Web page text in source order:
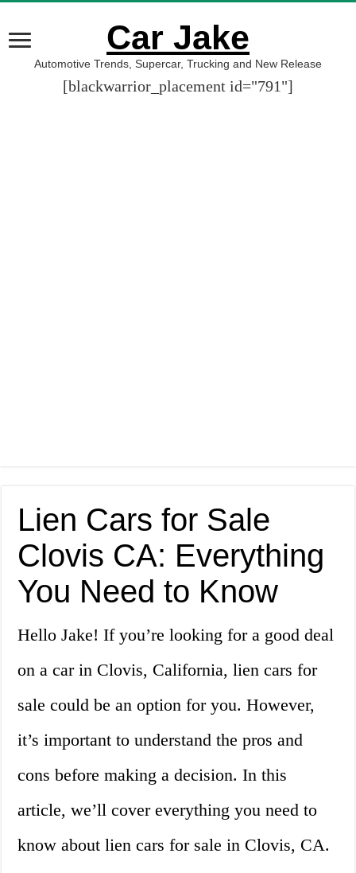
Car Jake
Automotive Trends, Supercar, Trucking and New Release
[blackwarrior_placement id="791"]
Lien Cars for Sale
Clovis CA: Everything
You Need to Know
Hello Jake! If you’re looking for a good deal
on a car in Clovis, California, lien cars for
sale could be an option for you. However,
it’s important to understand the pros and
cons before making a decision. In this
article, we’ll cover everything you need to
know about lien cars for sale in Clovis, CA.